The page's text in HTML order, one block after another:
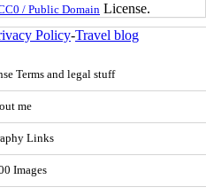
/ Public Domain License.
Policy-Travel blog
Terms and legal stuff
me
Links
Images